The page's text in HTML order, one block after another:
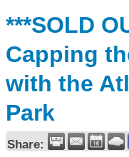
***SOLD
Capping
with the
Park
Share: